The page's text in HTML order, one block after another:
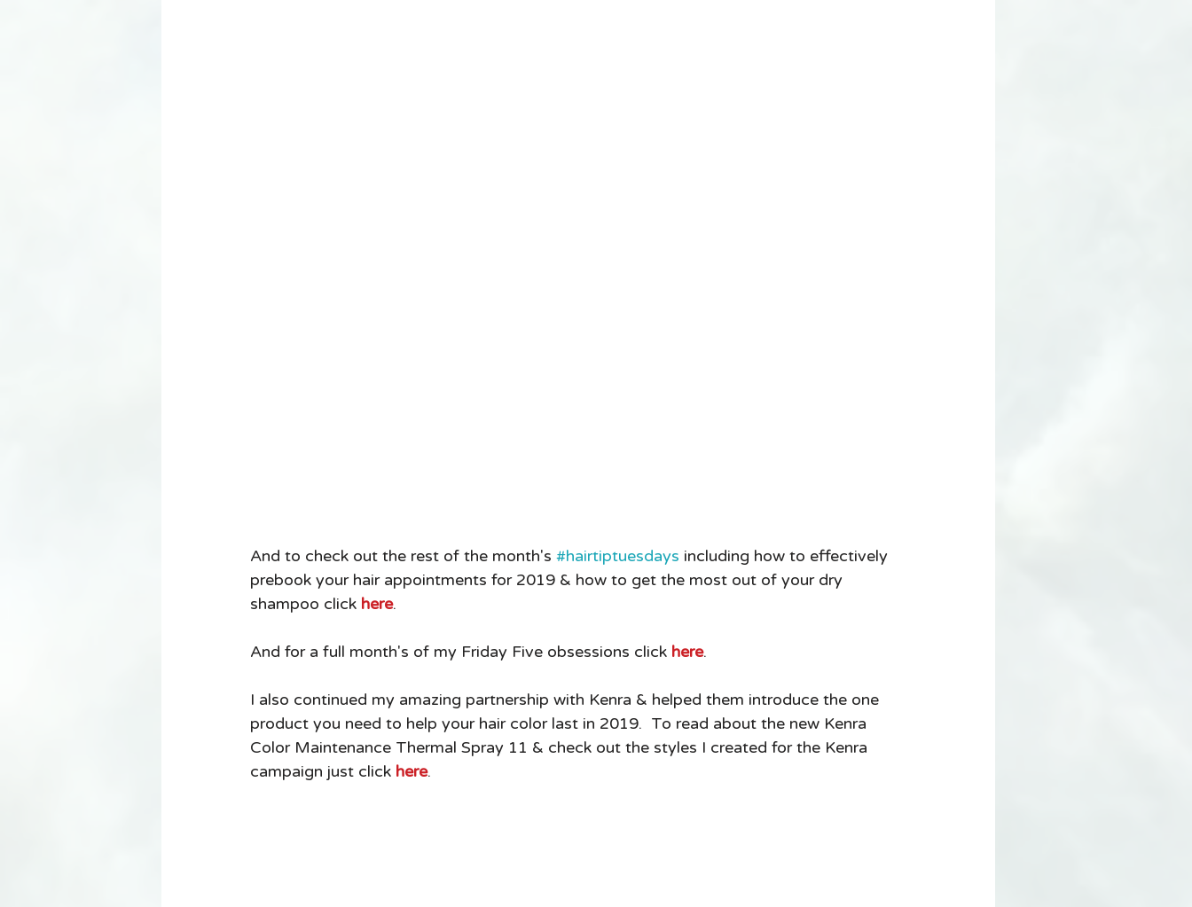
And to check out the rest of the month's #hairtiptuesdays including how to effectively
prebook your hair appointments for 2019 & how to get the most out of your dry
shampoo click here.
And for a full month's of my Friday Five obsessions click here.
I also continued my amazing partnership with Kenra & helped them introduce the one
product you need to help your hair color last in 2019.  To read about the new Kenra
Color Maintenance Thermal Spray 11 & check out the styles I created for the Kenra
campaign just click here.